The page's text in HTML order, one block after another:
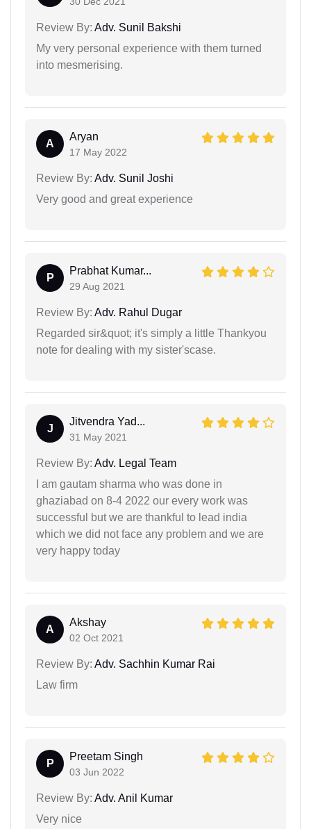
Review By: Adv. Sunil Bakshi
My very personal experience with them turned
into mesmerising.
A
Aryan
17 May 2022
Review By: Adv. Sunil Joshi
Very good and great experience
P
Prabhat Kumar...
29 Aug 2021
Review By: Adv. Rahul Dugar
Regarded sir&quot; it's simply a little Thankyou
note for dealing with my sister'scase.
J
Jitvendra Yad...
31 May 2021
Review By: Adv. Legal Team
I am gautam sharma who was done in
ghaziabad on 8-4 2022 our every work was
successful but we are thankful to lead india
which we did not face any problem and we are
very happy today
A
Akshay
02 Oct 2021
Review By: Adv. Sachhin Kumar Rai
Law firm
P
Preetam Singh
03 Jun 2022
Review By: Adv. Anil Kumar
Very nice